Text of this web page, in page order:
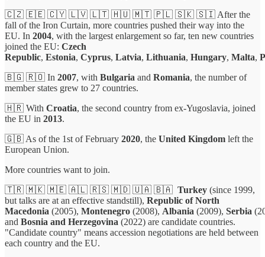
🇨🇿 🇪🇪 🇨🇾 🇱🇻 🇱🇹 🇭🇺 🇲🇹 🇵🇱 🇸🇰 🇸🇮 After the
fall of the Iron Curtain, more countries pushed their way into the
EU. In 2004, with the largest enlargement so far, ten new countries
joined the EU: Czech
Republic, Estonia, Cyprus, Latvia, Lithuania, Hungary, Malta,
🇧🇬 🇷🇴 In 2007, with Bulgaria and Romania, the number of
member states grew to 27 countries.
🇭🇷 With Croatia, the second country from ex-Yugoslavia, joined
the EU in 2013.
🇬🇧 As of the 1st of February 2020, the United Kingdom left the
European Union.
More countries want to join.
🇹🇷 🇲🇰 🇲🇪 🇦🇱 🇷🇸 🇲🇩 🇺🇦 🇧🇦 Turkey (since 1999,
but talks are at an effective standstill), Republic of North
Macedonia (2005), Montenegro (2008), Albania (2009), Serbia
and Bosnia and Herzegovina (2022) are candidate countries.
"Candidate country" means accession negotiations are held between
each country and the EU.